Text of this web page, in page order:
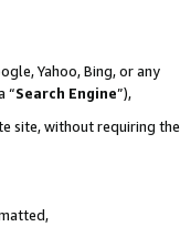
Yahoo, Bing, or any
“Search Engine”),
site, without requiring the